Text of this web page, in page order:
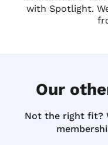
with Spotlight.
Our
Not the right fit?